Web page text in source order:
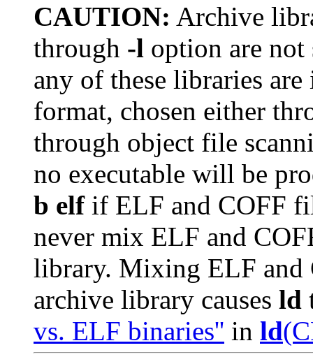
CAUTION: Archive
through -l option are
any of these libraries
format, chosen either
through object file
no executable will be
b elfif ELF and COFF
never mix ELF and
library. Mixing ELF and
archive library causes ld
vs. ELF binaries'' in ld